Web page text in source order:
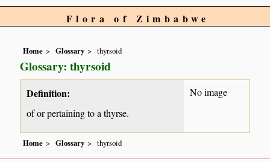
Flora of Zimbabwe
Home Glossary thyrsoid
Glossary: thyrsoid
Definition:
of or pertaining to a thyrse.
No image
Home Glossary thyrsoid